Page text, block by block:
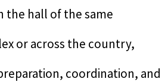
the hall of the same
or across the country,
coordination, and